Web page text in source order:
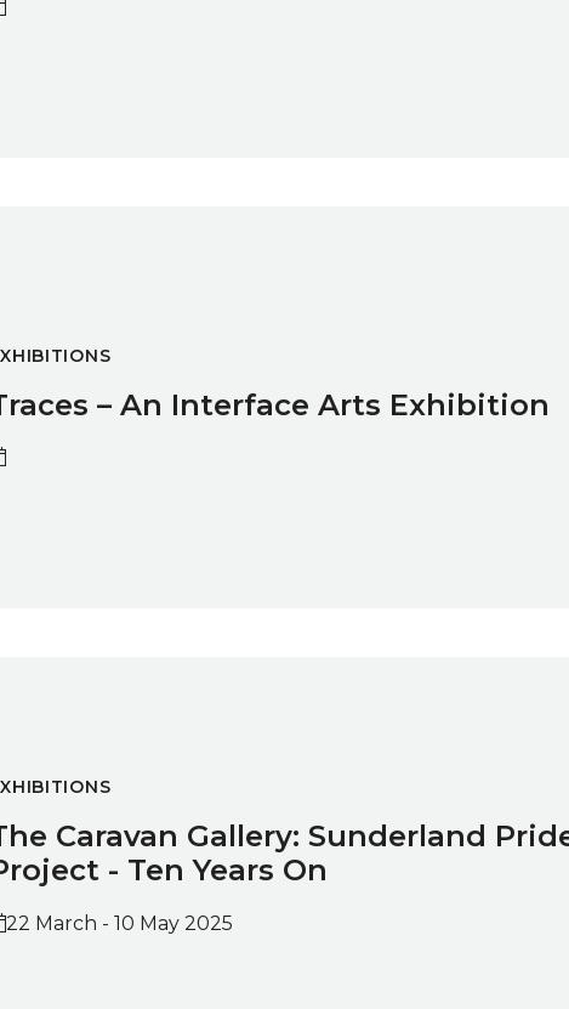
– An Interface Arts Exhibition
Pride of Place Project - Ten Years On
Caravan Gallery: Sunderland
- Ten Years On
22 March - 10 May 2025